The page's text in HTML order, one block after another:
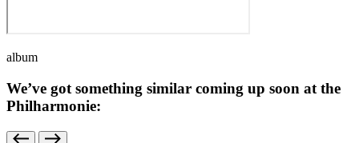
album
We’ve got something similar coming up soon at the
Philharmonie: